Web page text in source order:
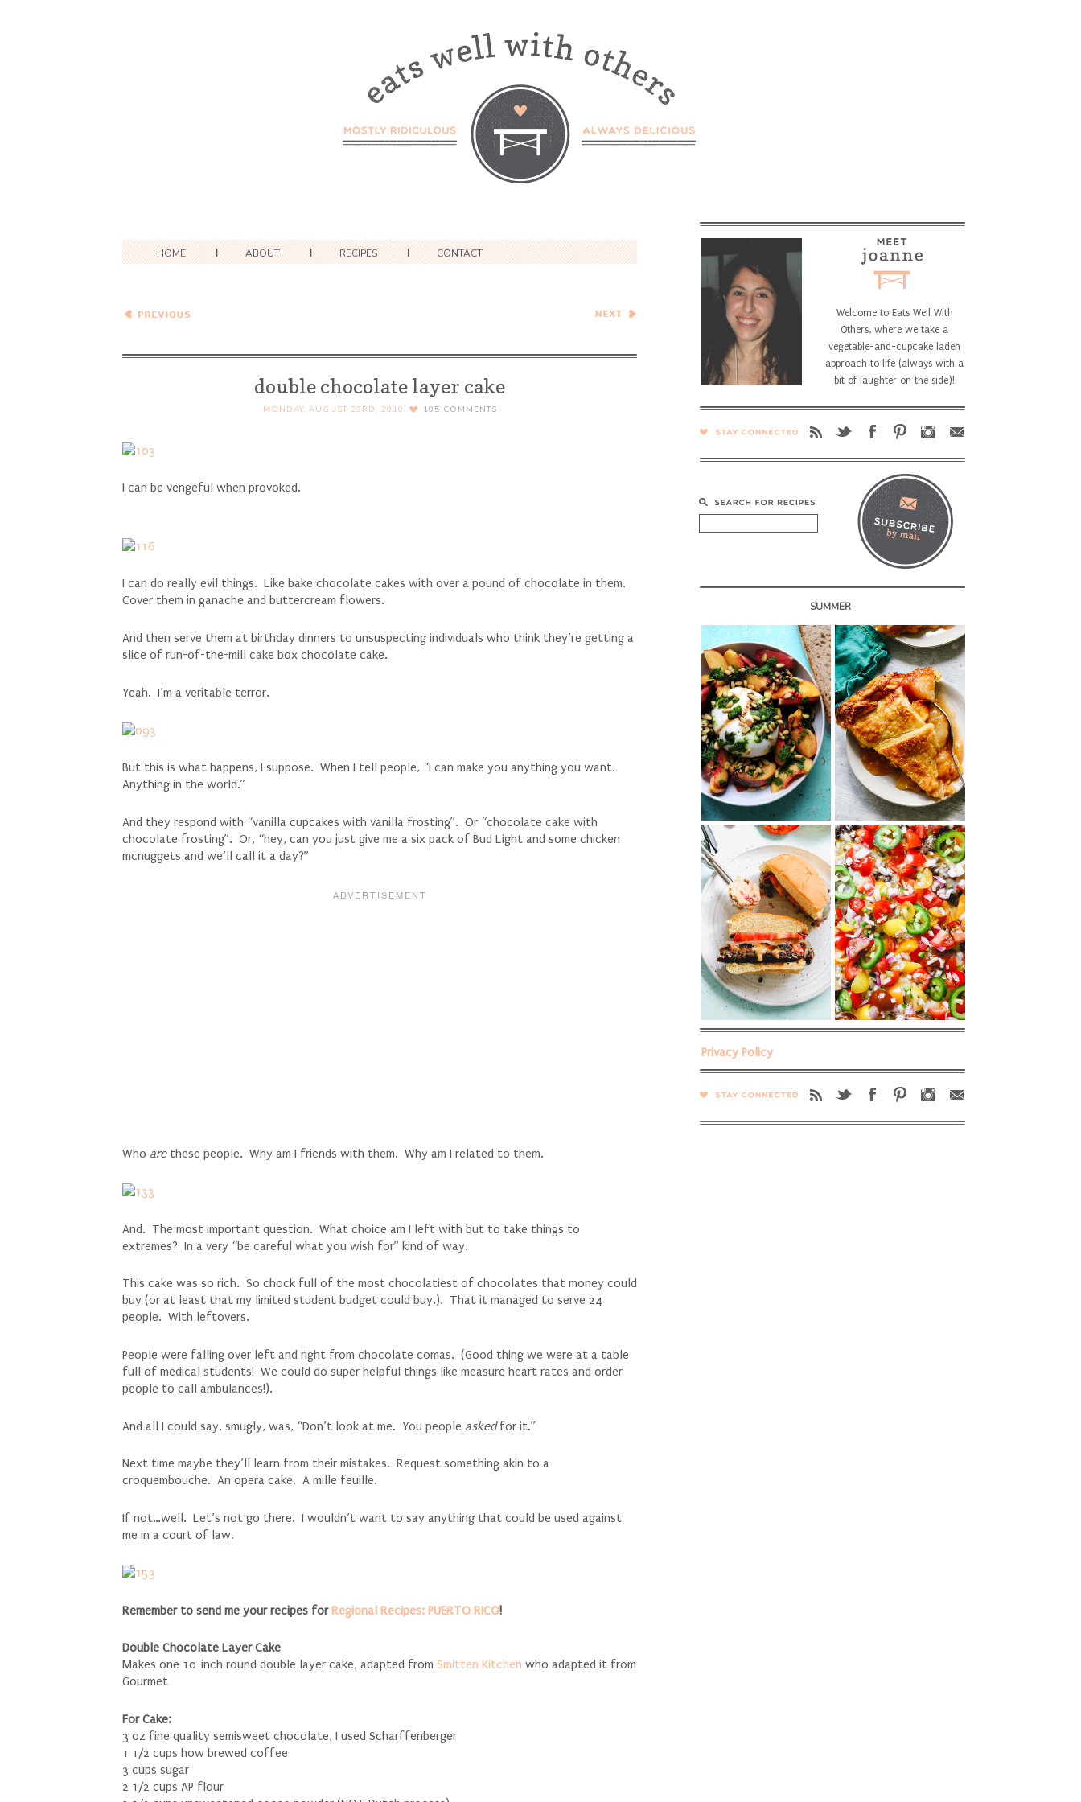
HOME ABOUT RECIPES CONTACT
Zucchini, Tomatoes, and
with Summer Squash and
double chocolate layer cake
MONDAY, AUGUST 23RD, 2010 105 COMMENTS
I can be vengeful when provoked.
I can do really evil things. Like bake chocolate cakes with over a pound of chocolate in them.
Cover them in ganache and buttercream flowers.
And then serve them at birthday dinners to unsuspecting individuals who think they’re getting a
slice of run-of-the-mill cake box chocolate cake.
Yeah. I’m a veritable terror.
But this is what happens, I suppose. When I tell people, “I can make you anything you want.
Anything in the world.”
And they respond with “vanilla cupcakes with vanilla frosting”. Or “chocolate cake with
chocolate frosting”. Or, “hey, can you just give me a six pack of Bud Light and some chicken
mcnuggets and we’ll call it a day?”
Who arethese people. Why am I friends with them. Why am I related to them.
And. The most important question. What choice am I left with but to take things to
extremes? In a very “be careful what you wish for” kind of way.
This cake was so rich. So chock full of the most chocolatiest of chocolates that money could
buy (or at least that my limited student budget could buy.). That it managed to serve 24
people. With leftovers.
People were falling over left and right from chocolate comas. (Good thing we were at a table
full of medical students! We could do super helpful things like measure heart rates and order
people to call ambulances!).
And all I could say, smugly, was, “Don’t look at me. You people askedfor it.”
Next time maybe they’ll learn from their mistakes. Request something akin to a
croquembouche. An opera cake. A mille feuille.
If not…well. Let’s not go there. I wouldn’t want to say anything that could be used against
me in a court of law.
Remember to send me your recipes forRegional Recipes: PUERTO RICO!
Double Chocolate Layer Cake
Makes one 10-inch round double layer cake, adapted from Smitten Kitchen who adapted it from
Gourmet
For Cake:
3 oz fine quality semisweet chocolate, I used Scharffenberger
1 1/2 cups how brewed coffee
3 cups sugar
2 1/2 cups AP flour
Welcome to Eats Well With
Others, where we take a
vegetable-and-cupcake laden
approach to life (always with a
bit of laughter on the side)!
SUMMER
Privacy Policy